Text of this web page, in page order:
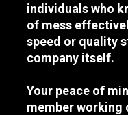
individuals who
of mess
speed or quality
company itself.
Your peace of
member working